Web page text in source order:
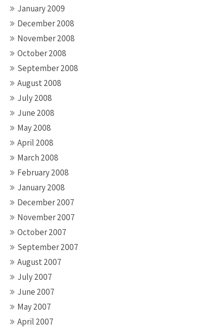
January 2009
December 2008
November 2008
October 2008
September 2008
August 2008
July 2008
June 2008
May 2008
April 2008
March 2008
February 2008
January 2008
December 2007
November 2007
October 2007
September 2007
August 2007
July 2007
June 2007
May 2007
April 2007